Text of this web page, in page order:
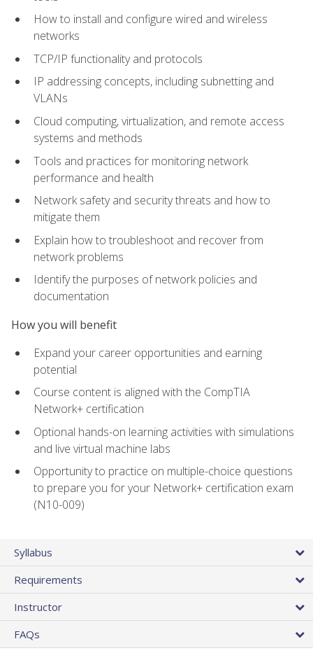
How to install and configure wired and wireless
networks
TCP/IP functionality and protocols
IP addressing concepts, including subnetting and
VLANs
Cloud computing, virtualization, and remote access
systems and methods
Tools and practices for monitoring network
performance and health
Network safety and security threats and how to
mitigate them
Explain how to troubleshoot and recover from
network problems
Identify the purposes of network policies and
documentation
How you will benefit
Expand your career opportunities and earning
potential
Course content is aligned with the CompTIA
Network+ certification
Optional hands-on learning activities with simulations
and live virtual machine labs
Opportunity to practice on multiple-choice questions
to prepare you for your Network+ certification exam
(N10-009)
Syllabus
Requirements
Instructor
FAQs